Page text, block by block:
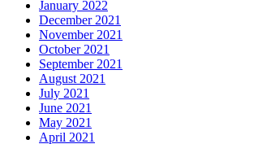
January 2022
December 2021
November 2021
October 2021
September 2021
August 2021
July 2021
June 2021
May 2021
April 2021